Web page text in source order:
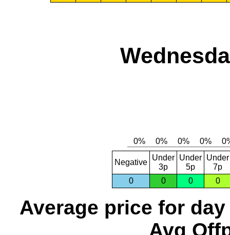
Negative
Under
3p
Under
5p
Under
7p
0
0 0 0
Average price for day
Avg